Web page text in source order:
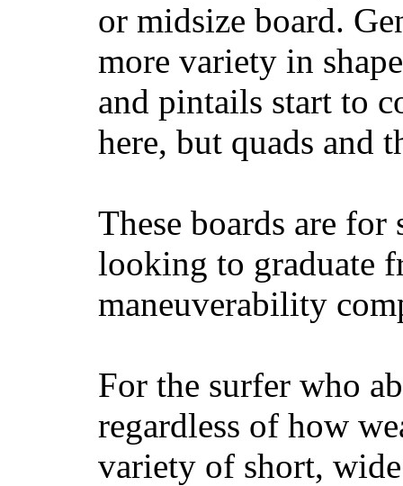
or midsize board.
more variety in
and pintails start to
here, but quads and
These boards are
looking to graduate
maneuverability
For the surfer who
regardless of how
variety of short,